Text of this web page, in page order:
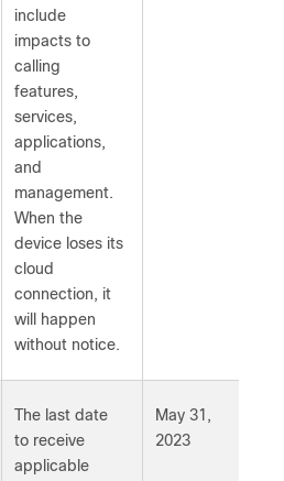
include
impacts to
calling
features,
services,
applications,
and
management.
When the
device loses its
cloud
connection, it
will happen
without notice.
The last date
to receive
applicable
May 31,
2023